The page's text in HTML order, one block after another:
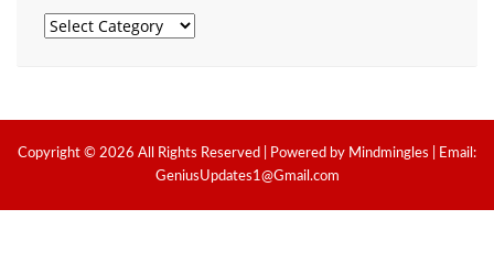
Categories
Copyright © 2026 All Rights Reserved | Powered by Mindmingles | Email:
GeniusUpdates1@Gmail.com